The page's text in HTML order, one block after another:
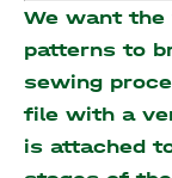
We want
patterns to
sewing
file with a
is attached